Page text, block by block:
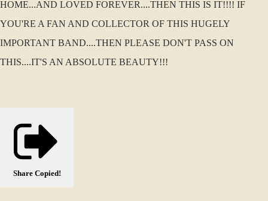
HOME...AND LOVED FOREVER....THEN THIS IS IT!!!! IF
YOU'RE A FAN AND COLLECTOR OF THIS HUGELY
IMPORTANT BAND....THEN PLEASE DON'T PASS ON
THIS....IT'S AN ABSOLUTE BEAUTY!!!
Share Copied!